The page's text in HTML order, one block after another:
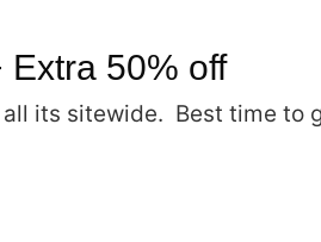
Extra 50% off
all its sitewide. Best time to